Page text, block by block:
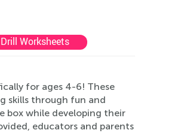
Worksheets
for ages 4-6! These
skills through fun and
box while developing their
educators and parents